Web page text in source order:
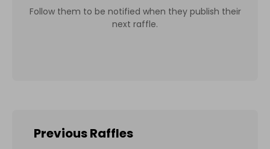
Follow them to be notified when they publish their
next raffle.
Previous Raffles